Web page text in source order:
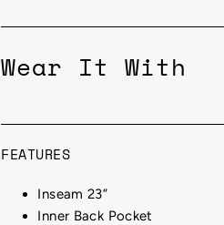
Wear It With
FEATURES
Inseam 23”
Inner Back Pocket